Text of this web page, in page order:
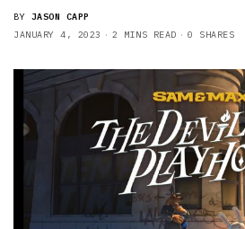
BY JASON CAPP
JANUARY 4, 2023
2 MINS READ 0 SHARES